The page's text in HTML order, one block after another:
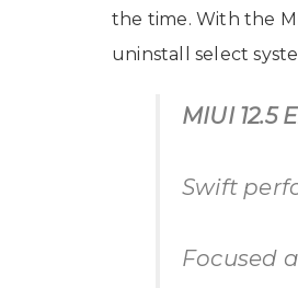
the time. With the
uninstall select
MIUI 12.5
Swift
Focused